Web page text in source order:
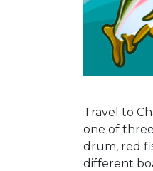
Travel to
one of
drum, red
different